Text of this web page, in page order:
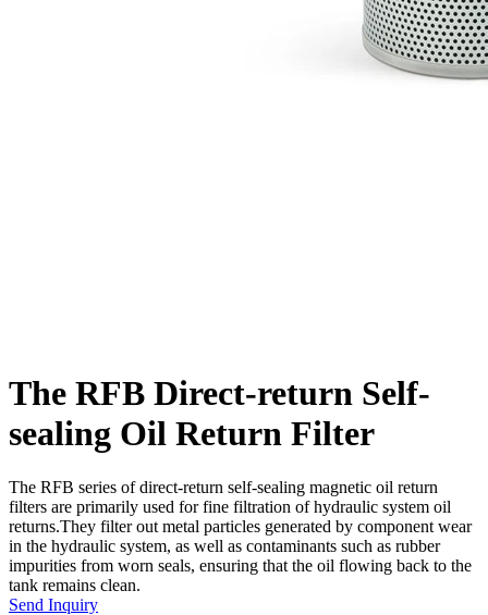
The RFB Direct-return Self-
sealing Oil Return Filter
The RFB series of direct-return self-sealing magnetic oil return
filters are primarily used for fine filtration of hydraulic system oil
returns.They filter out metal particles generated by component wear
in the hydraulic system, as well as contaminants such as rubber
impurities from worn seals, ensuring that the oil flowing back to the
tank remains clean.
Send Inquiry